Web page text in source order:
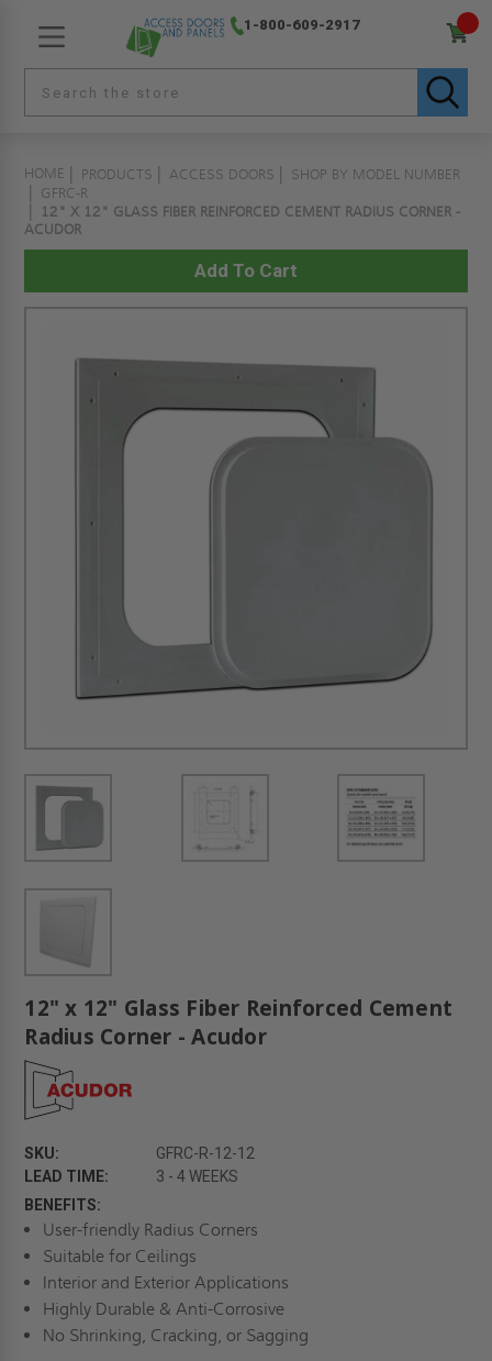
1-800-609-2917
HOME PRODUCTS ACCESS DOORS
SHOP BY MODEL NUMBER
GFRC-R
12" X 12" GLASS FIBER REINFORCED CEMENT RADIUS CORNER -
ACUDOR
12" x 12" Glass Fiber Reinforced Cement
Radius Corner - Acudor
SKU:
GFRC-R-12-12
LEAD TIME:
3 - 4 WEEKS
BENEFITS:
User-friendly Radius Corners
Suitable for Ceilings
Interior and Exterior Applications
Highly Durable & Anti-Corrosive
No Shrinking, Cracking, or Sagging